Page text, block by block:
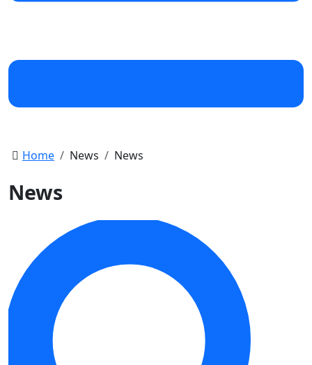
Home News News
News